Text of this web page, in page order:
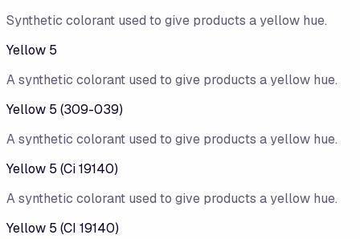
Synthetic colorant used to give products a yellow hue.
Yellow 5
A synthetic colorant used to give products a yellow hue.
Yellow 5 (309-039)
A synthetic colorant used to give products a yellow hue.
Yellow 5 (Ci 19140)
A synthetic colorant used to give products a yellow hue.
Yellow 5 (CI 19140)